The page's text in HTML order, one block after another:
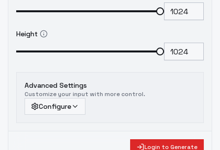
Height
Advanced Settings
Customize your input with more control.
Configure
Login to Generate